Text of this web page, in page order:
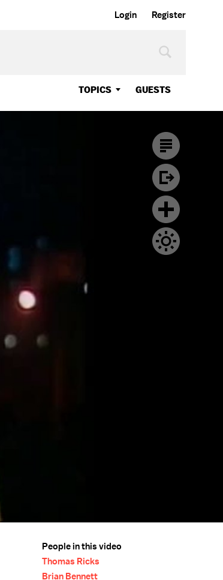
Login Register
TOPICS GUESTS
People in this video
Thomas Ricks
Brian Bennett